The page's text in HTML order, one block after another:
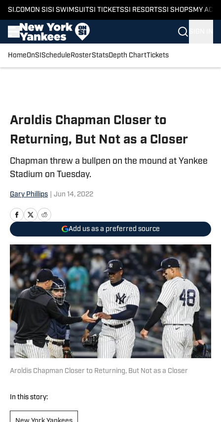
SI.COM ON SI SI SWIMSUITSI TICKETSSI RESORTSSI SHOPS MY
HomeOnSI Schedule RosterStatsDepth ChartTickets
Aroldis Chapman Closer to
Returning, But Not as a Closer
Chapman threw a bullpen on the mound at Yankee
Stadium on Tuesday.
Gary Phillips Jun 14, 2022
Add us as a preferred source
Aroldis Chapman Closer to Returning, But Not as a Closer
In this story: